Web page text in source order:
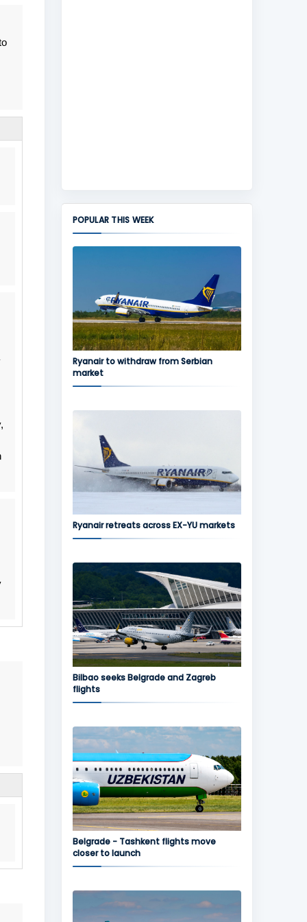
POPULAR THIS WEEK
Ryanair to withdraw from Serbian
market
Ryanair retreats across EX-YU markets
Bilbao seeks Belgrade and Zagreb
flights
Belgrade - Tashkent flights move
closer to launch